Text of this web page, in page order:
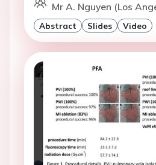
Mr A. Nguyen (Los
Abstract Slides Video